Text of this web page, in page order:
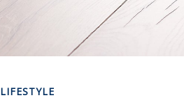
LIFESTYLE